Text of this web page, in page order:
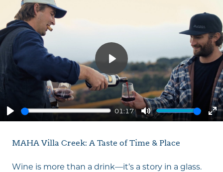
Play
01:17
Mute
Play
MAHA Villa Creek: A Taste of Time & Place
Wine is more than a drink—it’s a story in a glass.